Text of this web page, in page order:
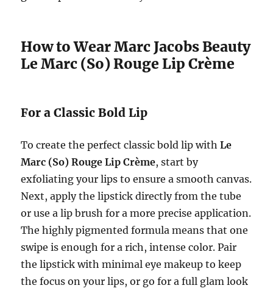
How to Wear Marc Jacobs Beauty
Le Marc (So) Rouge Lip Crème
For a Classic Bold Lip
To create the perfect classic bold lip withLe
Marc (So) Rouge Lip Crème, start by
exfoliating your lips to ensure a smooth canvas.
Next, apply the lipstick directly from the tube
or use a lip brush for a more precise application.
The highly pigmented formula means that one
swipe is enough for a rich, intense color. Pair
the lipstick with minimal eye makeup to keep
the focus on your lips, or go for a full glam look